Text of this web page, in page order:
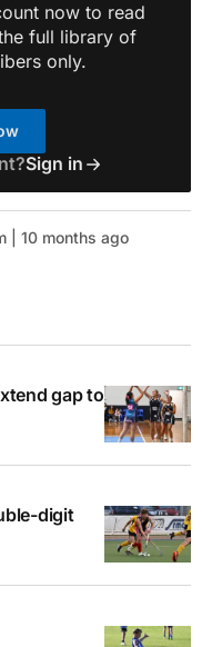
now to read
full library of
only.
Sign in
| 10 months ago
gap to
digit